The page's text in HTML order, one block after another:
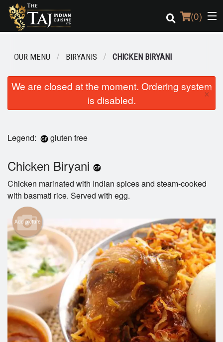
(0)
Order Online
OUR MENU BIRYANIS CHICKEN BIRYANI
We are closed at the moment. Ordering system
is disabled.
×
Legend: gluten free
Chicken Biryani
Chicken marinated with Indian spices and steam-cooked
with basmati rice. Served with egg.
Add picture